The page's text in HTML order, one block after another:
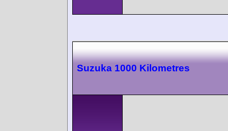
Suzuka 1000 Kilometres